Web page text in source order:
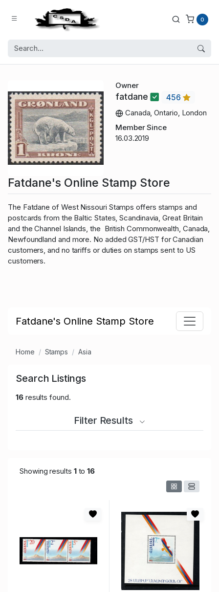
0
Owner
fatdane
456
Canada, Ontario, London
Member Since
16.03.2019
Fatdane's Online Stamp Store
The Fatdane of West Nissouri Stamps offers stamps and
postcards from the Baltic States, Scandinavia, Great Britain
and the Channel Islands, the British Commonwealth, Canada,
Newfoundland and more. No added GST/HST for Canadian
customers, and no tariffs or duties on stamps sent to US
customers.
Fatdane's Online Stamp Store
Home Stamps Asia
Search Listings
16results found.
Filter Results
Showing results 1to16